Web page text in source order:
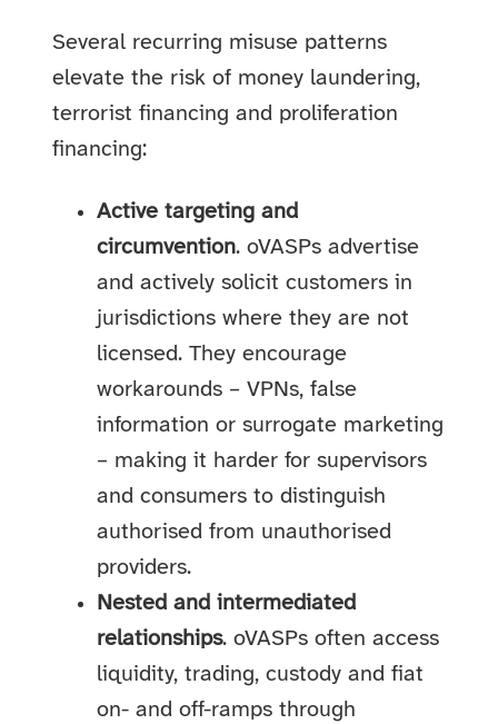
Several recurring misuse patterns
elevate the risk of money laundering,
terrorist financing and proliferation
financing:
Active targeting and
circumvention. oVASPs advertise
and actively solicit customers in
jurisdictions where they are not
licensed. They encourage
workarounds – VPNs, false
information or surrogate marketing
– making it harder for supervisors
and consumers to distinguish
authorised from unauthorised
providers.
Nested and intermediated
relationships. oVASPs often access
liquidity, trading, custody and fiat
on- and off-ramps through